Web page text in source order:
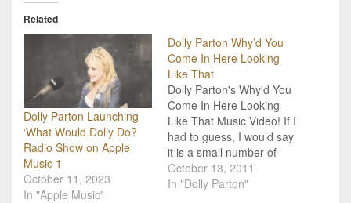
Related
Dolly Parton Launching
‘What Would Dolly Do?
Radio Show on Apple
Music 1
October 11, 2023
In "Apple Music"
Dolly Parton Why’d You
Come In Here Looking
Like That
Dolly Parton's Why'd You
Come In Here Looking
Like That Music Video! If I
had to guess, I would say
it is a small number of
people in the world who
dislike Dolly Parton! She
October 13, 2011
In "Dolly Parton"